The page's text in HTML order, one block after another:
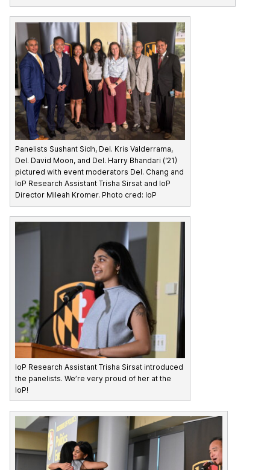
Panelists Sushant Sidh, Del. Kris Valderrama,
Del. David Moon, and Del. Harry Bhandari (‘21)
pictured with event moderators Del. Chang and
IoP Research Assistant Trisha Sirsat and IoP
Director Mileah Kromer. Photo cred: IoP
IoP Research Assistant Trisha Sirsat introduced
the panelists. We’re very proud of her at the
IoP!